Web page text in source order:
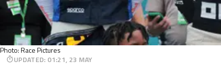
Photo: Race Pictures
UPDATED: 01:21, 23 MAY